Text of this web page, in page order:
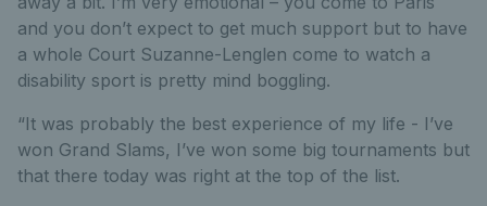
and you don’t expect to get much support but to have
a whole Court Suzanne-Lenglen come to watch a
disability sport is pretty mind boggling.
“It was probably the best experience of my life - I’ve
won Grand Slams, I’ve won some big tournaments but
that there today was right at the top of the list.